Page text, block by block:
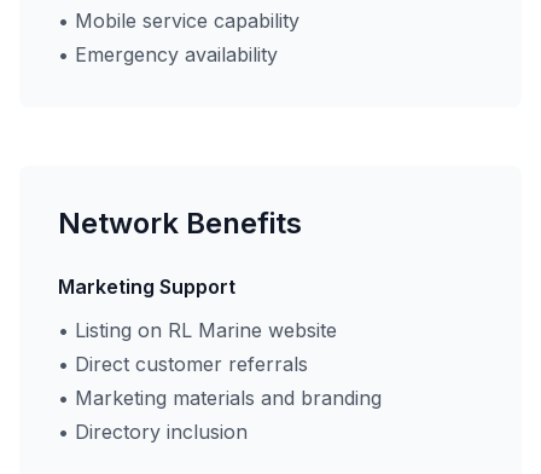
• Mobile service capability
• Emergency availability
Network Benefits
Marketing Support
• Listing on RL Marine website
• Direct customer referrals
• Marketing materials and branding
• Directory inclusion